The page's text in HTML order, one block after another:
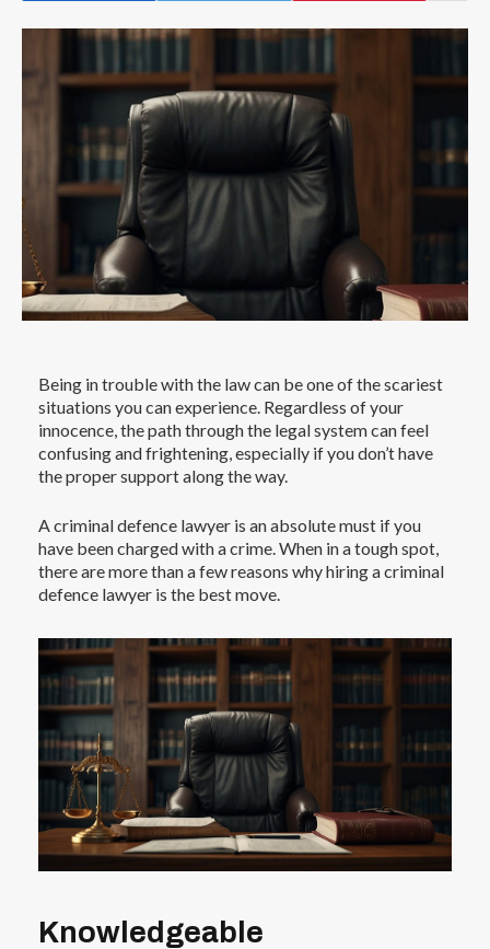
Being in trouble with the law can be one of the scariest
situations you can experience. Regardless of your
innocence, the path through the legal system can feel
confusing and frightening, especially if you don’t have
the proper support along the way.
A criminal defence lawyer is an absolute must if you
have been charged with a crime. When in a tough spot,
there are more than a few reasons why hiring a criminal
defence lawyer is the best move.
Knowledgeable